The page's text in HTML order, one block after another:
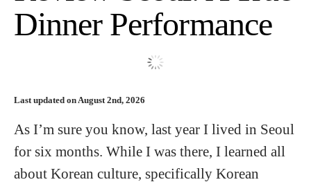
Travel Resources
Hotels
Food and Drink
Dinner Performance
Last updated on August 2nd, 2026
As I’m sure you know, last year I lived in Seoul
for six months. While I was there, I learned all
about Korean culture, specifically Korean